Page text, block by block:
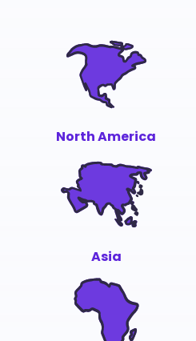
North America
Asia